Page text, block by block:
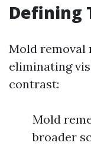
Defining
Mold removal
eliminating
contrast:
Mold
broader